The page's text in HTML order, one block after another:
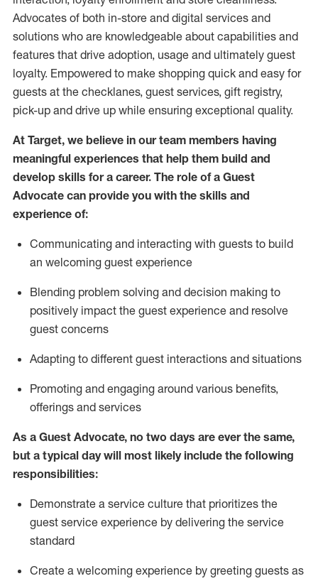
Advocates of both in-store and digital services and
solutions who are knowledgeable about capabilities and
features that drive adoption, usage and ultimately guest
loyalty. Empowered to make shopping quick and easy for
guests at the checklanes, guest services, gift registry,
pick-up and drive up while ensuring exceptional quality.
At Target, we believe in our team members having
meaningful experiences that help them build and
develop skills for a career. The role of a Guest
Advocate can provide you with the skills and
experience of:
Communicating and interacting with guests to build
an welcoming guest experience
Blending problem solving and decision making to
positively impact the guest experience and resolve
guest concerns
Adapting to different guest interactions and situations
Promoting and engaging around various benefits,
offerings and services
As a Guest Advocate, no two days are ever the same,
but a typical day will most likely include the following
responsibilities:
Demonstrate a service culture that prioritizes the
guest service experience by delivering the service
standard
Create a welcoming experience by greeting guests as